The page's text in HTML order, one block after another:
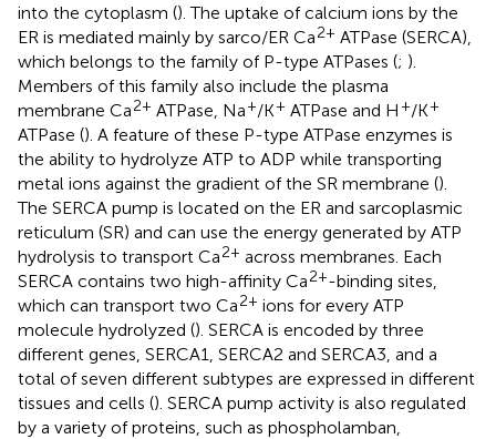
into the cytoplasm (). The uptake of calcium ions by the
ER is mediated mainly by sarco/ER Ca2+ ATPase (SERCA),
which belongs to the family of P-type ATPases (; ).
Members of this family also include the plasma
membrane Ca2+ ATPase, Na+/K+ ATPase and H +/K+
ATPase (). A feature of these P-type ATPase enzymes is
the ability to hydrolyze ATP to ADP while transporting
metal ions against the gradient of the SR membrane ().
The SERCA pump is located on the ER and sarcoplasmic
reticulum (SR) and can use the energy generated by ATP
hydrolysis to transport Ca2+ across membranes. Each
SERCA contains two high-affinity Ca2+-binding sites,
which can transport two Ca2+ ions for every ATP
molecule hydrolyzed (). SERCA is encoded by three
different genes, SERCA1, SERCA2 and SERCA3, and a
total of seven different subtypes are expressed in different
tissues and cells (). SERCA pump activity is also regulated
by a variety of proteins, such as phospholamban,